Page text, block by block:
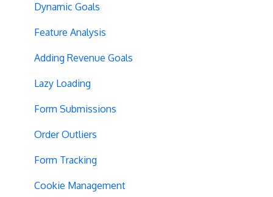
Cloudflare
Privacy
Page Content
Query String Targeting
Bot Filtering
Blinking Variations
CSP Configuration
SPA Testing
Introduction
Hypotheses
Dynamic Goals
Feature Analysis
Adding Revenue Goals
Lazy Loading
Form Submissions
Order Outliers
Form Tracking
Cookie Management